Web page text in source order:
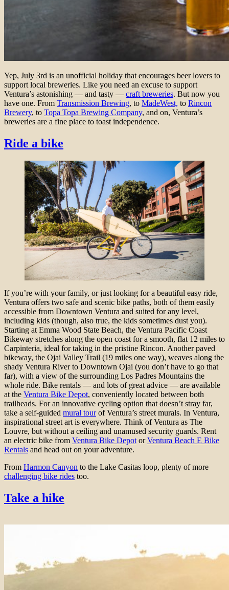
Yep, July 3rd is an unofficial holiday that encourages beer lovers to
support local breweries. Like you need an excuse to support
Ventura’s astonishing — and tasty — craft breweries. But now you
have one. From Transmission Brewing, to MadeWest, to Rincon
Brewery, to Topa Topa Brewing Company, and on, Ventura’s
breweries are a fine place to toast independence.
Ride a bike
If you’re with your family, or just looking for a beautiful easy ride,
Ventura offers two safe and scenic bike paths, both of them easily
accessible from Downtown Ventura and suited for any level,
including kids (though, also true, the kids sometimes dust you).
Starting at Emma Wood State Beach, the Ventura Pacific Coast
Bikeway stretches along the open coast for a smooth, flat 12 miles to
Carpinteria, ideal for taking in the pristine Rincon. Another paved
bikeway, the Ojai Valley Trail (19 miles one way), weaves along the
shady Ventura River to Downtown Ojai (you don’t have to go that
far), with a view of the surrounding Los Padres Mountains the
whole ride. Bike rentals — and lots of great advice — are available
at the Ventura Bike Depot, conveniently located between both
trailheads. For an innovative cycling option that doesn’t stray far,
take a self-guided mural tourof Ventura’s street murals. In Ventura,
inspirational street art is everywhere. Think of Ventura as The
Louvre, but without a ceiling and unamused security guards. Rent
an electric bike from Ventura Bike DepotorVentura Beach E Bike
Rentals and head out on your adventure.
From Harmon Canyon to the Lake Casitas loop, plenty of more
challenging bike rides too.
Take a hike